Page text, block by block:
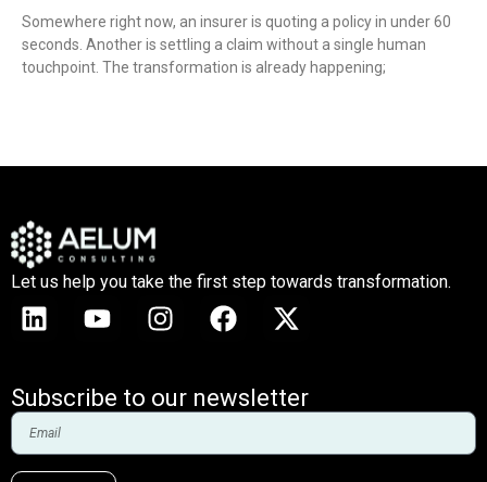
Somewhere right now, an insurer is quoting a policy in under 60
seconds. Another is settling a claim without a single human
touchpoint. The transformation is already happening;
Let us help you take the first step towards transformation.
Subscribe to our newsletter